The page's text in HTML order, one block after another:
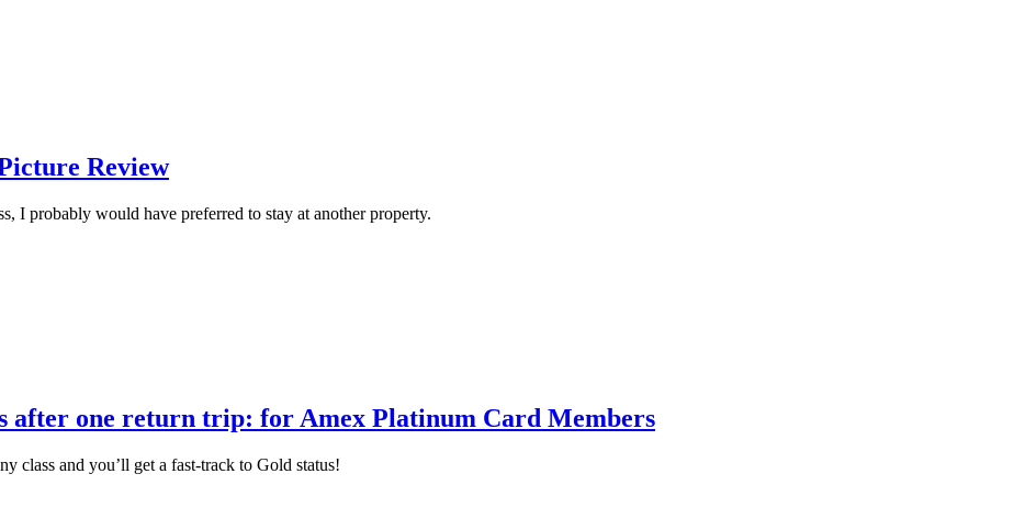
Review
I probably would have preferred to stay at another property.
after one return trip: for Amex Platinum Card Members
class and you’ll get a fast-track to Gold status!